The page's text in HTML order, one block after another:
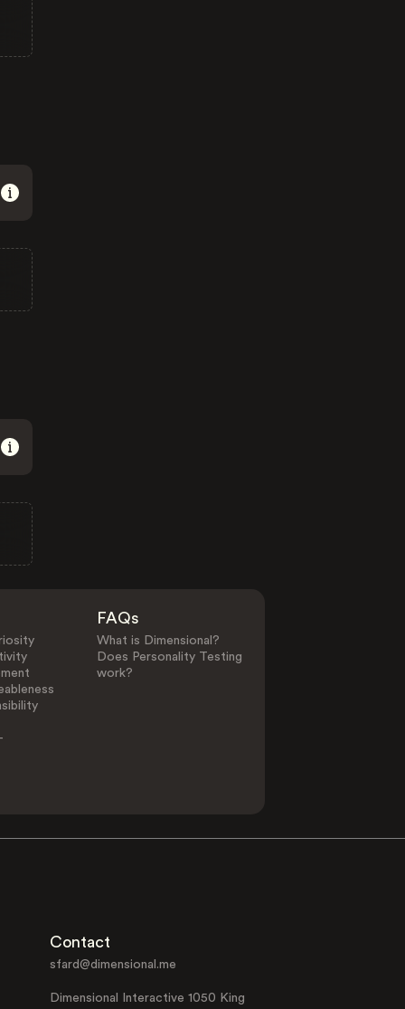
FAQs
What is Dimensional?
Does Personality Testing
work?
Contact
sfard@dimensional.me
Dimensional Interactive 1050 King